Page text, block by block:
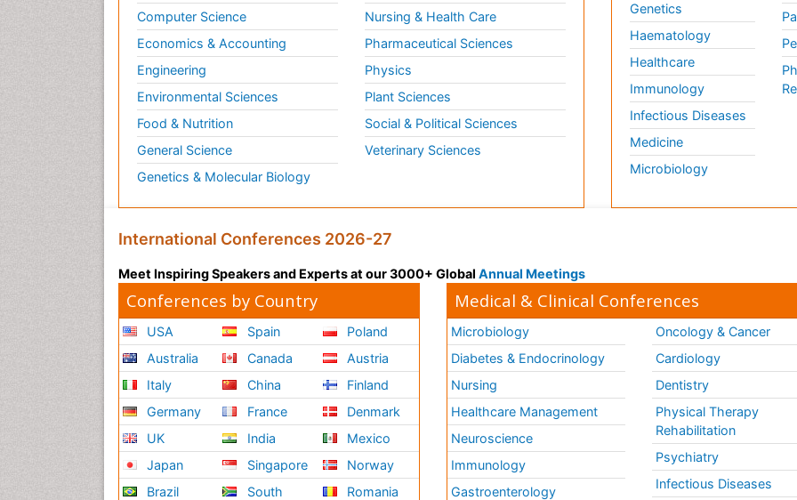
Computer Science
Economics & Accounting
Engineering
Environmental Sciences
Food & Nutrition
General Science
Genetics & Molecular Biology
Nursing & Health Care
Pharmaceutical Sciences
Physics
Plant Sciences
Social & Political Sciences
Veterinary Sciences
Genetics
Haematology
Healthcare
Immunology
Infectious Diseases
Medicine
Microbiology
International Conferences 2026-27
Meet Inspiring Speakers and Experts at our 3000+ Global Annual Meetings
Conferences by Country
USA
Australia
Italy
Germany
UK
Japan
Brazil
Spain
Canada
China
France
India
Singapore
South
Poland
Austria
Finland
Denmark
Mexico
Norway
Romania
Medical & Clinical Conferences
Microbiology
Diabetes & Endocrinology
Nursing
Healthcare Management
Neuroscience
Immunology
Gastroenterology
Oncology & Cancer
Cardiology
Dentistry
Physical Therapy
Rehabilitation
Psychiatry
Infectious Diseases